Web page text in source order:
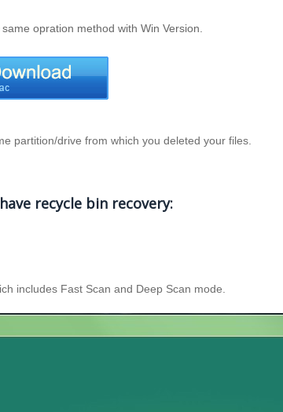
opration method with Win Version.
partition/drive from which you deleted your files.
recycle bin recovery:
includes Fast Scan and Deep Scan mode.